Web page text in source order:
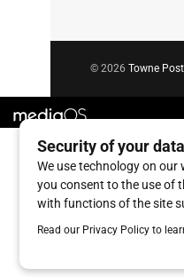
© 2026 Towne